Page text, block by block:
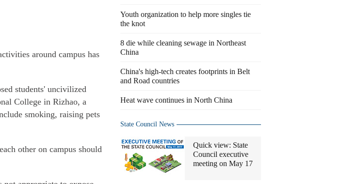
around campus has
students' uncivilized
College in Rizhao, a
smoking, raising pets
other on campus should
Youth organization to help more singles tie
the knot
8 die while cleaning sewage in Northeast
China
China's high-tech creates footprints in Belt
and Road countries
Heat wave continues in North China
State Council News
Quick view: State
Council executive
meeting on May 17